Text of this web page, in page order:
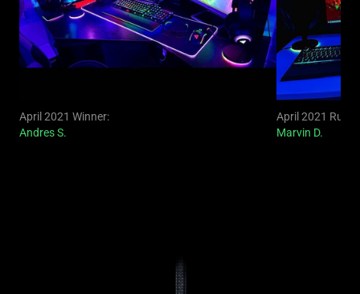
April 2021 Winner:
Andres S.
April 2021
Marvin D.